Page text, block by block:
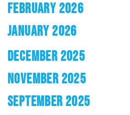
FEBRUARY 2026
JANUARY 2026
DECEMBER 2025
NOVEMBER 2025
SEPTEMBER 2025